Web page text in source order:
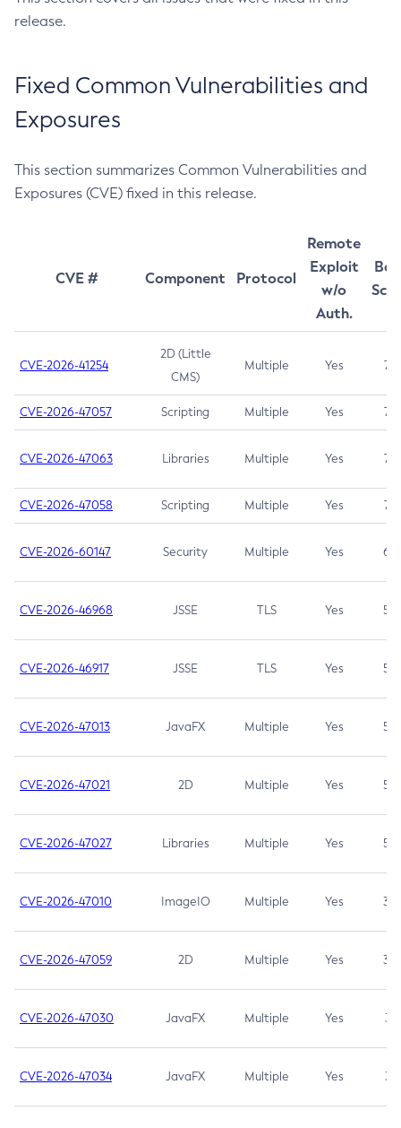
release.
Fixed Common Vulnerabilities and
Exposures
This section summarizes Common Vulnerabilities and
Exposures (CVE) fixed in this release.
CVE # Component Protocol
Remote
Exploit
w/o
Auth.
CVE-2026-41254
2D (Little
CMS)
Multiple Yes 7.5
CVE-2026-47057 Scripting Multiple Yes 7.5
CVE-2026-47063 Libraries Multiple Yes 7.5
CVE-2026-47058 Scripting Multiple Yes 7.4
CVE-2026-60147 Security Multiple Yes 6.5
CVE-2026-46968 JSSE TLS Yes 5.9
CVE-2026-46917 JSSE TLS Yes 5.3
CVE-2026-47013 JavaFX Multiple Yes 5.3
CVE-2026-47021 2D Multiple Yes 5.3
CVE-2026-47027 Libraries Multiple Yes 5.3
CVE-2026-47010 ImageIO Multiple Yes 3.7
CVE-2026-47059 2D Multiple Yes 3.7
CVE-2026-47030 JavaFX Multiple Yes 3.1
CVE-2026-47034 JavaFX Multiple Yes 3.1